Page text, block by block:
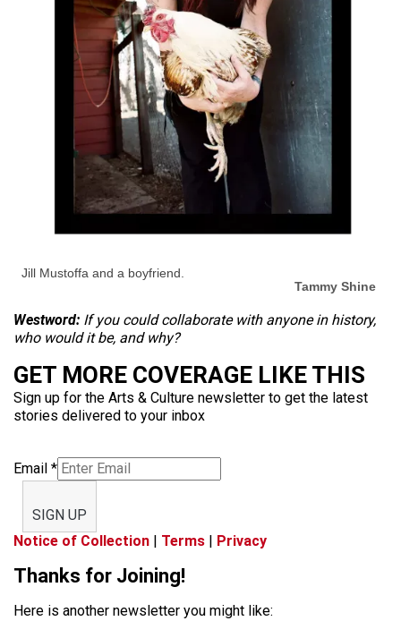
Jill Mustoffa and a boyfriend.
Tammy Shine
Westword: If you could collaborate with anyone in history,
who would it be, and why?
GET MORE COVERAGE LIKE THIS
Sign up for the Arts & Culture newsletter to get the latest
stories delivered to your inbox
Email *
SIGN UP
Notice of Collection
Terms Privacy
Thanks for Joining!
Here is another newsletter you might like: